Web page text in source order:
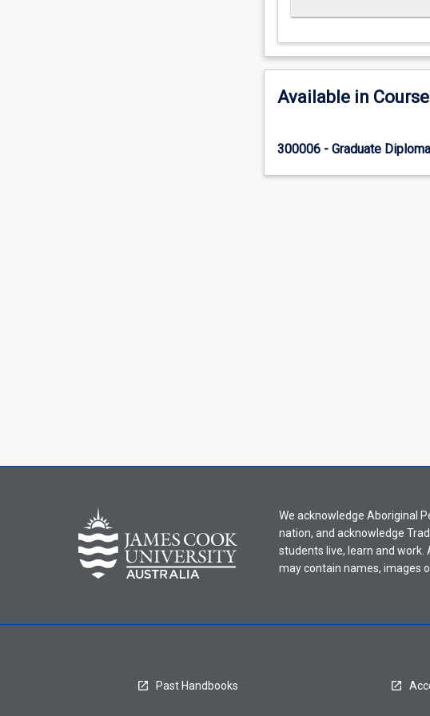
Available in
300006 - Graduate
We acknowledge Aboriginal
nation, and acknowledge
students live, learn and work.
may contain names, images
Past Handbooks